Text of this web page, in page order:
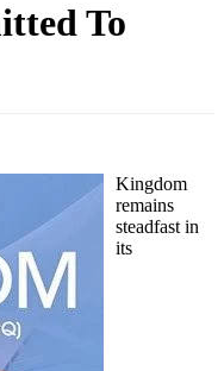
To
Kingdom
remains
steadfast in
its